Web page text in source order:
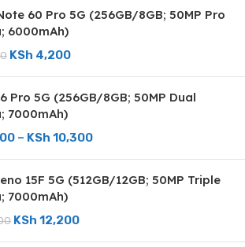
60 Pro 5G (256GB/8GB; 50MP Pro
6000mAh)
KSh 4,200
Pro 5G (256GB/8GB; 50MP Dual
7000mAh)
– KSh 10,300
15F 5G (512GB/12GB; 50MP Triple
7000mAh)
KSh 12,200